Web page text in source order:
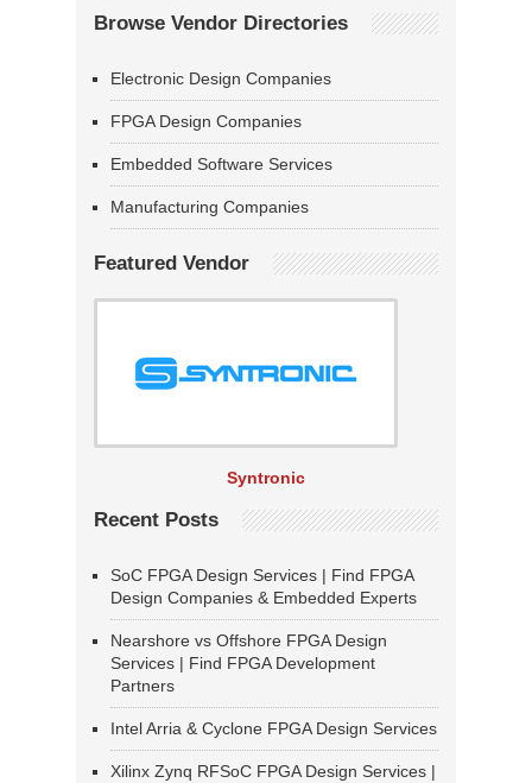
Browse Vendor Directories
Electronic Design Companies
FPGA Design Companies
Embedded Software Services
Manufacturing Companies
Featured Vendor
Syntronic
Recent Posts
SoC FPGA Design Services | Find FPGA
Design Companies & Embedded Experts
Nearshore vs Offshore FPGA Design
Services | Find FPGA Development
Partners
Intel Arria & Cyclone FPGA Design Services
Xilinx Zynq RFSoC FPGA Design Services |